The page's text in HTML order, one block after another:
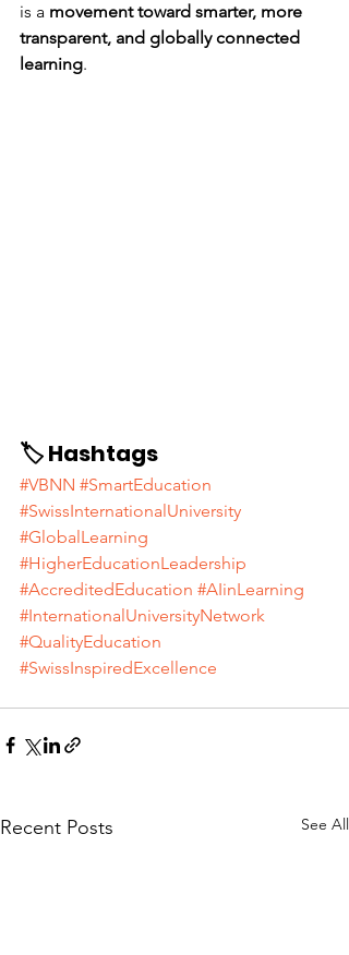
is a movement toward smarter, more
transparent, and globally connected
learning.
🏷️ Hashtags
#VBNN #SmartEducation
#SwissInternationalUniversity
#GlobalLearning
#HigherEducationLeadership
#AccreditedEducation #AIinLearning
#InternationalUniversityNetwork
#QualityEducation
#SwissInspiredExcellence
Recent Posts See All